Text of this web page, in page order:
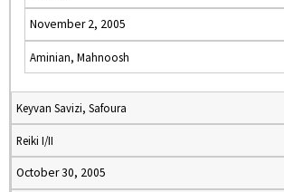
November 2, 2005
Aminian, Mahnoosh
Keyvan Savizi, Safoura
Reiki I/II
October 30, 2005